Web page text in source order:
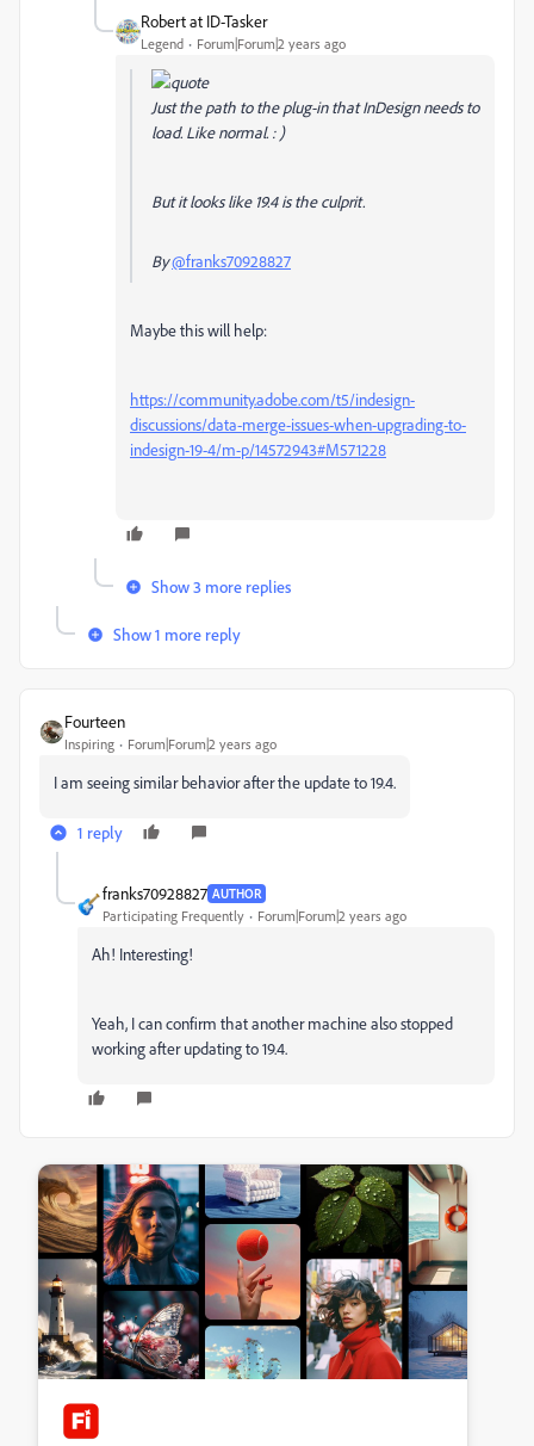
Robert at ID-Tasker
Legend Forum|Forum|2 years ago
Just the path to the plug-in that InDesign needs to
load. Like normal. : )
But it looks like 19.4 is the culprit.
By@franks70928827
Maybe this will help:
https://community.adobe.com/t5/indesign-
discussions/data-merge-issues-when-upgrading-to-
indesign-19-4/m-p/14572943#M571228
Show 3 more replies
Show 1 more reply
Fourteen
Inspiring Forum|Forum|2 years ago
I am seeing similar behavior after the update to 19.4.
1 reply
franks70928827 AUTHOR
Participating Frequently Forum|Forum|2 years ago
Ah! Interesting!
Yeah, I can confirm that another machine also stopped
working after updating to 19.4.